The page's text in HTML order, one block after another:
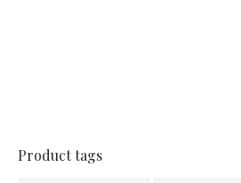
Product tags